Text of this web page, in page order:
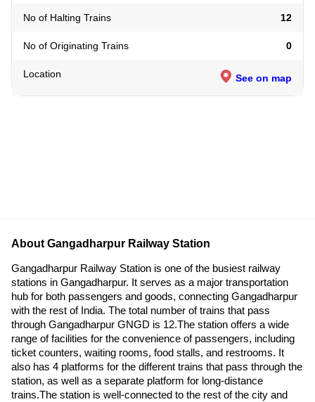
No of Halting Trains 12
No of Originating Trains 0
Location See on map
About Gangadharpur Railway Station
Gangadharpur Railway Station is one of the busiest railway
stations in Gangadharpur. It serves as a major transportation
hub for both passengers and goods, connecting Gangadharpur
with the rest of India. The total number of trains that pass
through Gangadharpur GNGD is 12.The station offers a wide
range of facilities for the convenience of passengers, including
ticket counters, waiting rooms, food stalls, and restrooms. It
also has 4 platforms for the different trains that pass through the
station, as well as a separate platform for long-distance
trains.The station is well-connected to the rest of the city and